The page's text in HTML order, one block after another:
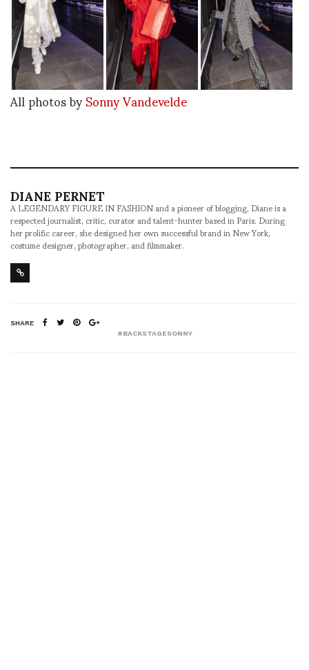
All photos bySonny Vandevelde
DIANE PERNET
A LEGENDARY FIGURE IN FASHION and a pioneer of blogging, Diane is a
respected journalist, critic, curator and talent-hunter based in Paris. During
her prolific career, she designed her own successful brand in New York,
costume designer, photographer, and filmmaker.
SHARE
#BACKSTAGESONNY